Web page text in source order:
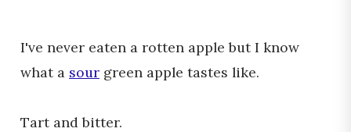
I've never eaten a rotten apple but I know
what a sour green apple tastes like.
Tart and bitter.